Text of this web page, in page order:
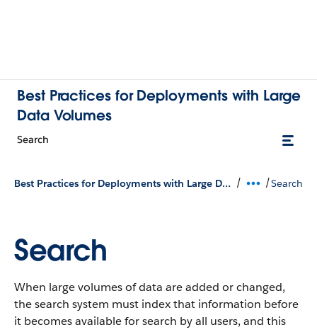
Best Practices for Deployments with Large
Data Volumes
Search
Best Practices for Deployments with Large Data Volumes / /Search
Search
When large volumes of data are added or changed,
the search system must index that information before
it becomes available for search by all users, and this